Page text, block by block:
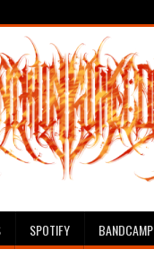
SPOTIFY BANDCAMP